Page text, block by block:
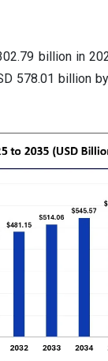
billion in
578.01 billion